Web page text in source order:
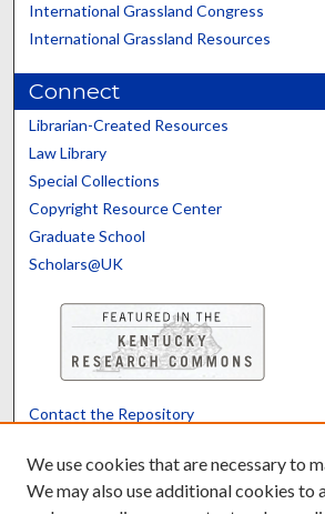
International Grassland Congress
International Grassland Resources
Connect
Librarian-Created Resources
Law Library
Special Collections
Copyright Resource Center
Graduate School
Scholars@UK
Contact the Repository
We use cookies that are necessary to
We may also use additional cookies to